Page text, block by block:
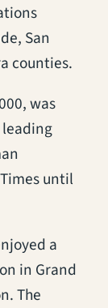
San
counties.
was
until
a
in Grand
The